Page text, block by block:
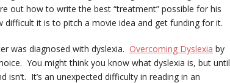
out how to write the best “treatment” possible for his
it is to pitch a movie idea and get funding for it.
was diagnosed with dyslexia. Overcoming Dyslexia by
You might think you know what dyslexia is, but until
isn’t. It’s an unexpected difficulty in reading in an